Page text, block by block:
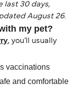
last 30 days,
August 26.
my pet?
, you’ll usually
vaccinations
and comfortable